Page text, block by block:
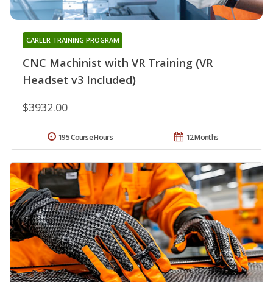
CNC Machinist with VR Training (VR
Headset v3 Included)
CAREER TRAINING PROGRAM
$3932.00
12 Months
195 Course Hours